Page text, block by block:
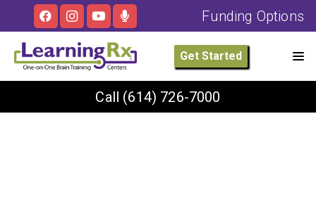
Funding Options
Get Started
Call (614) 726-7000